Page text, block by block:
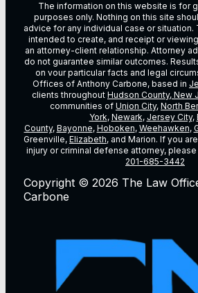
The information on this website is for
purposes only. Nothing on this site
advice for any individual case or situation.
intended to create, and receipt or
an attorney-client relationship. Attorney
do not guarantee similar outcomes.
on vour particular facts and legal
Offices of Anthony Carbone, based in
clients throughout Hudson County, New
communities of Union City, North
York, Newark, Jersey City,
County, Bayonne, Hoboken, Weehawken,
Greenville, Elizabeth, and Marion. If you
injury or criminal defense attorney,
201-685-3442
Copyright © 2026 The Law
Carbone